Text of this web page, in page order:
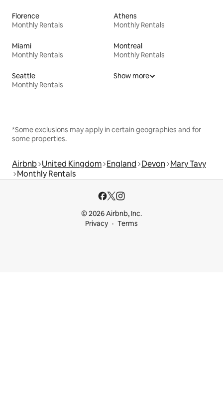
Florence
Monthly Rentals
Athens
Monthly Rentals
Miami
Monthly Rentals
Montreal
Monthly Rentals
Seattle
Monthly Rentals
Show more
*Some exclusions may apply in certain geographies and for
some properties.
Airbnb United Kingdom England Devon Mary Tavy
Monthly Rentals
© 2026 Airbnb, Inc.
Privacy
Terms